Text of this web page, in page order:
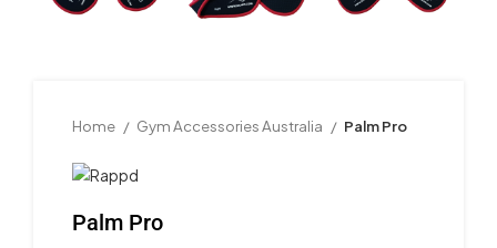
Home Gym Accessories Australia Palm Pro
Palm Pro